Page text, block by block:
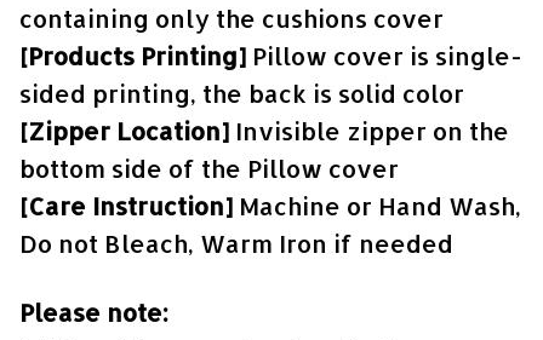
containing only the cushions cover
[Products Printing] Pillow cover is single-
sided printing, the back is solid color
[Zipper Location] Invisible zipper on the
bottom side of the Pillow cover
[Care Instruction] Machine or Hand Wash,
Do not Bleach, Warm Iron if needed
Please note: